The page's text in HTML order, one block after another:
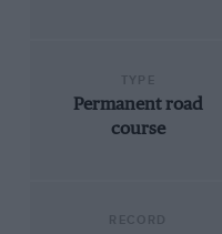
Permanent road
course